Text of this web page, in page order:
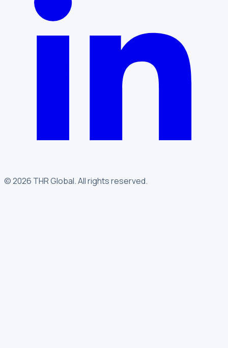
©2026 THR Global.All rights reserved.